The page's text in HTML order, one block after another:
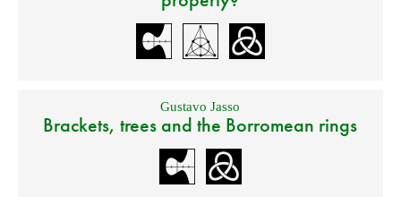
Gustavo Jasso
Brackets, trees and the Borromean rings